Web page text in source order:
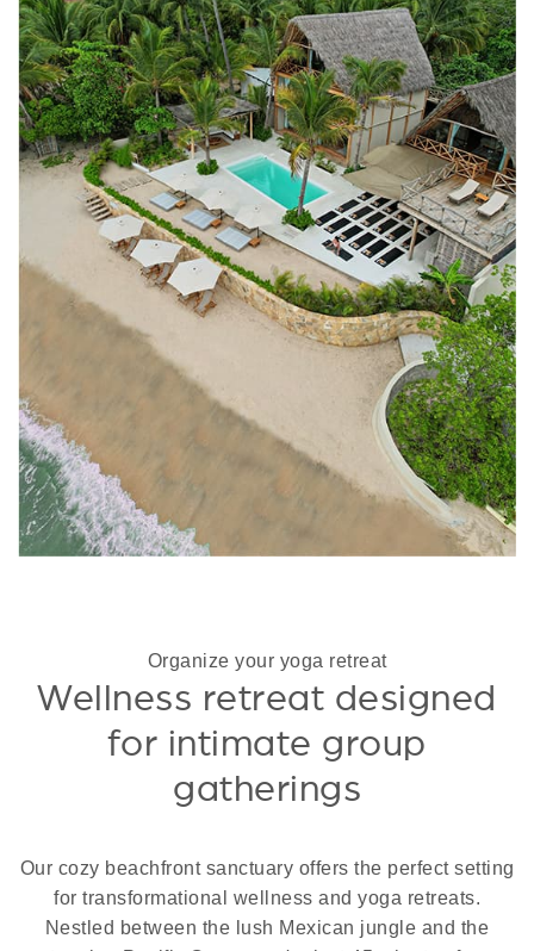
Organize your yoga retreat
Wellness retreat designed
for intimate group
gatherings
Our cozy beachfront sanctuary offers the perfect setting
for transformational wellness and yoga retreats.
Nestled between the lush Mexican jungle and the